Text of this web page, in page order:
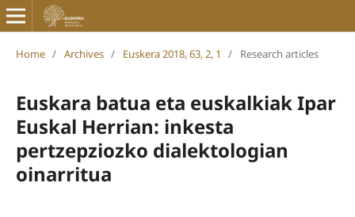
Home / Archives / Euskera 2018, 63, 2, 1 / Research articles
Euskara batua eta euskalkiak Ipar
Euskal Herrian: inkesta
pertzepziozko dialektologian
oinarritua